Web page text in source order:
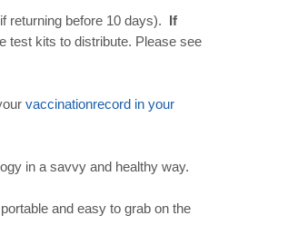
returning before 10 days). If
test kits to distribute. Please see
vaccinationrecord in your
in a savvy and healthy way.
and easy to grab on the